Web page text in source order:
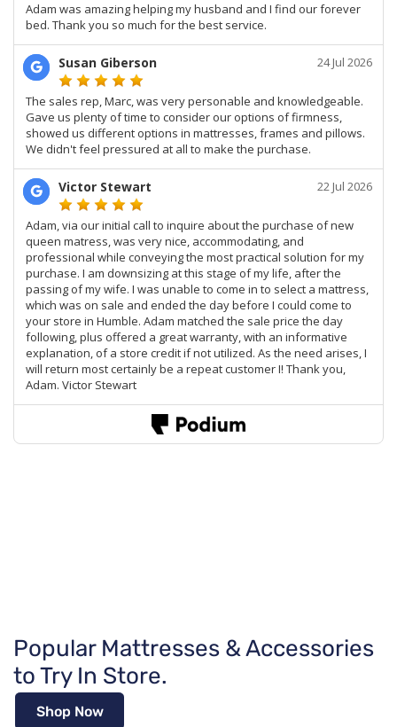
Popular Mattresses & Accessories
to Try In Store.
Shop Now